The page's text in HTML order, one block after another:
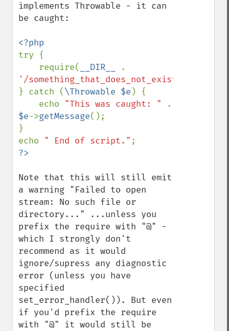
implements Throwable - it can
be caught:
try {
    require(
__DIR__
'/something_that_does_not_exist'
} catch (\Throwable $e ) {
    echo
"This was caught: "
$e->getMessage();
}
echo " End of script."
Note that this will still emit
a warning "Failed to open
stream: No such file or
directory..." ...unless you
prefix the require with "@" -
which I strongly don't
recommend as it would
ignore/supress any diagnostic
error (unless you have
specified
set_error_handler()). But even
if you'd prefix the require
with "@" it would still be